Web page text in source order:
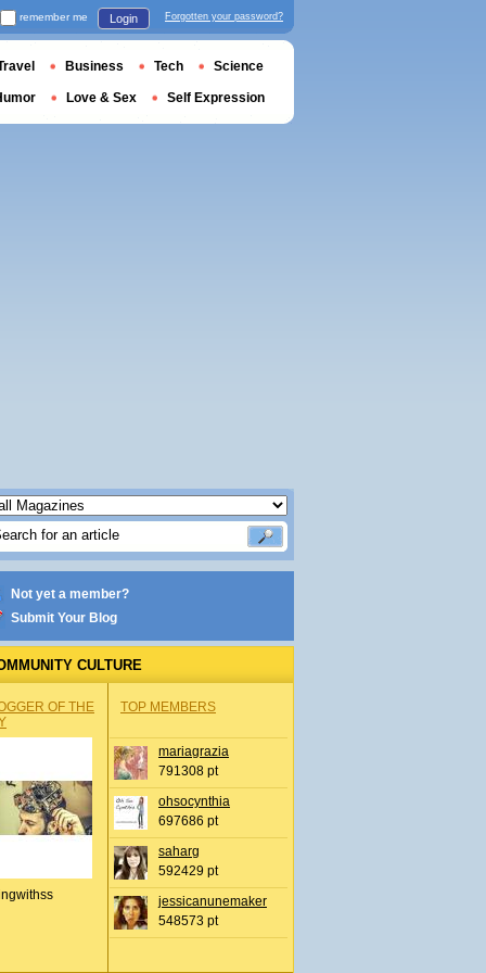
Not yet a member?
Submit Your Blog
CULTURE
OF THE
TOP MEMBERS
mariagrazia
791308 pt
ohsocynthia
697686 pt
saharg
592429 pt
jessicanunemaker
548573 pt
remember me Login Forgotten your password?
Business Tech Science
Love & Sex Self Expression